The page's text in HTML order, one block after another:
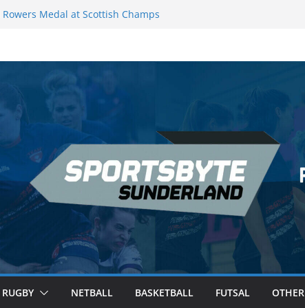
Medal at Scottish Champs
second nightly win: Premier
16 – Sheffield
RUGBY NETBALL BASKETBALL FUTSAL OTHER